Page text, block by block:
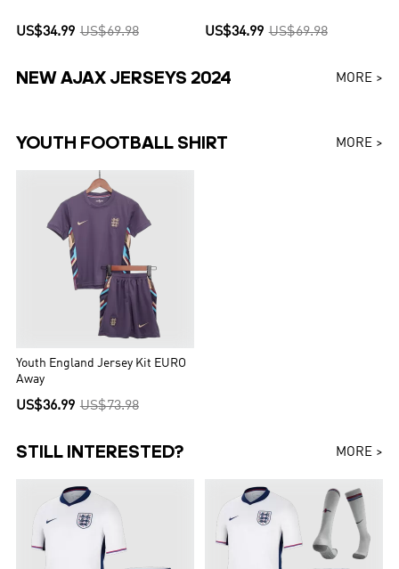
US$34.99 US$69.98 US$34.99 US$69.98
NEW AJAX JERSEYS 2024 MORE >
YOUTH FOOTBALL SHIRT MORE >
Youth England Jersey Kit EURO
Away
US$36.99 US$73.98
STILL INTERESTED? MORE >